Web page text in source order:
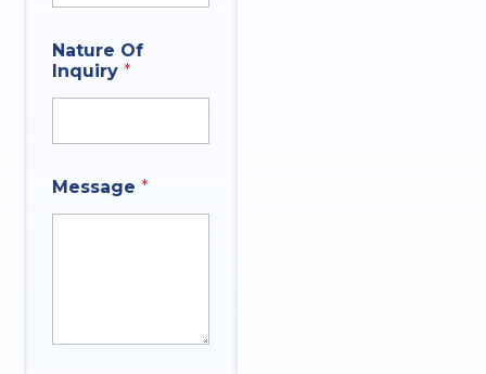
N
a
m
e
e
s
Nature Of
Inquiry*
Message*